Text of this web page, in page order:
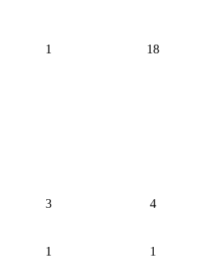
1
18
3 4
1
1